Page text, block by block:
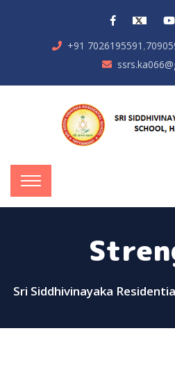
+91 7026195591 ,
Sri Siddhivinayaka